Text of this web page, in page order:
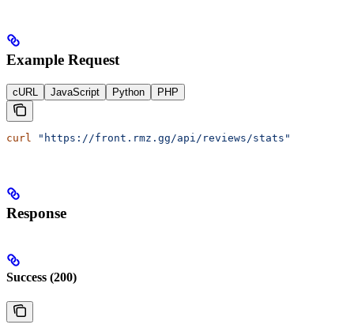
Example Request
cURL JavaScript Python PHP
curl "https://front.rmz.gg/api/reviews/stats"
Response
Success (200)